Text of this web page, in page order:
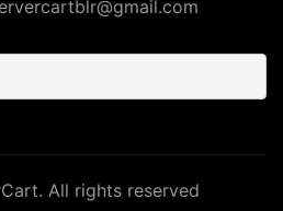
. All rights reserved